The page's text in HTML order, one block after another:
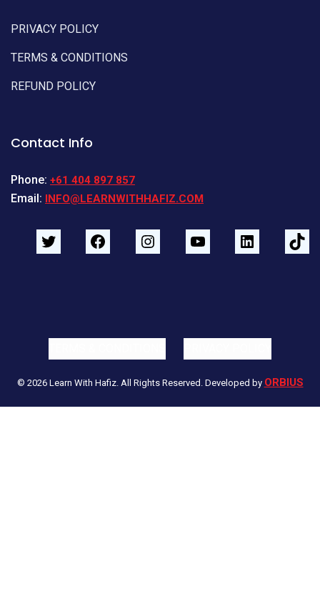
PRIVACY POLICY
TERMS & CONDITIONS
REFUND POLICY
Contact Info
Phone: +61 404 897 857
Email: INFO@LEARNWITHHAFIZ.COM
© 2026 Learn With Hafiz. All Rights Reserved. Developed by ORBIUS